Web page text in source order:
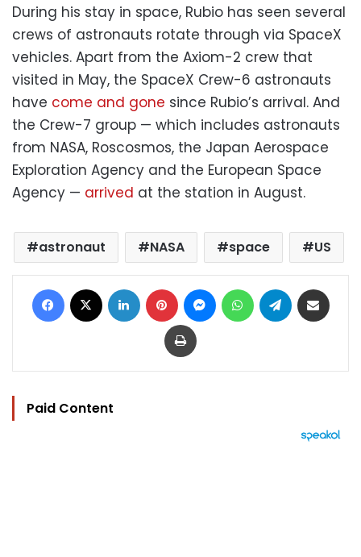
During his stay in space, Rubio has seen several
crews of astronauts rotate through via SpaceX
vehicles. Apart from the Axiom-2 crew that
visited in May, the SpaceX Crew-6 astronauts
have come and gone since Rubio’s arrival. And
the Crew-7 group — which includes astronauts
from NASA, Roscosmos, the Japan Aerospace
Exploration Agency and the European Space
Agency — arrived at the station in August.
astronaut NASA space US
Facebook LinkedIn Pinterest MessengerWhatsAppTelegram
Print
Paid Content